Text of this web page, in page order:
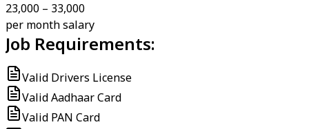
₹23,000 – ₹33,000
per month salary
Job Requirements:
Valid Drivers License
Valid Aadhaar Card
Valid PAN Card